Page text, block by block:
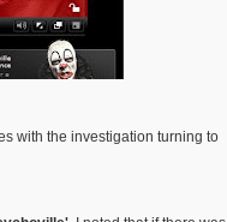
with the investigation turning to